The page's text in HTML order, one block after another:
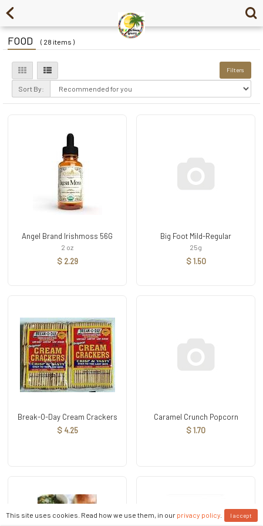
FOOD ( 28 items )
Filters
Sort By:
Angel Brand Irishmoss 56G
2 oz
$ 2.29
Big Foot Mild-Regular
25g
$ 1.50
Break-O-Day Cream Crackers
$ 4.25
Caramel Crunch Popcorn
$ 1.70
This site uses cookies. Read how we use them, in our privacy policy. I accept